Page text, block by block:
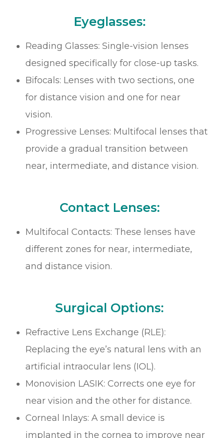
Eyeglasses:
Reading Glasses: Single-vision lenses
designed specifically for close-up tasks.
Bifocals: Lenses with two sections, one
for distance vision and one for near
vision.
Progressive Lenses: Multifocal lenses that
provide a gradual transition between
near, intermediate, and distance vision.
Contact Lenses:
Multifocal Contacts: These lenses have
different zones for near, intermediate,
and distance vision.
Surgical Options:
Refractive Lens Exchange (RLE):
Replacing the eye’s natural lens with an
artificial intraocular lens (IOL).
Monovision LASIK: Corrects one eye for
near vision and the other for distance.
Corneal Inlays: A small device is
implanted in the cornea to improve near